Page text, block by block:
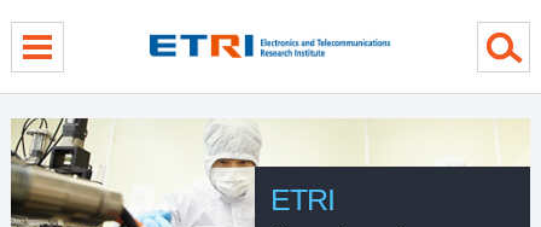
ETRI